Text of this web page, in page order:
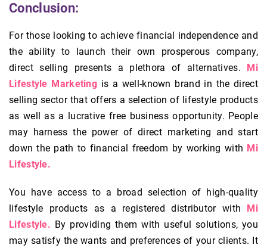
Conclusion:
For those looking to achieve financial independence and
the ability to launch their own prosperous company,
direct selling presents a plethora of alternatives. Mi
Lifestyle Marketing is a well-known brand in the direct
selling sector that offers a selection of lifestyle products
as well as a lucrative free business opportunity. People
may harness the power of direct marketing and start
down the path to financial freedom by working with Mi
Lifestyle.
You have access to a broad selection of high-quality
lifestyle products as a registered distributor with Mi
Lifestyle. By providing them with useful solutions, you
may satisfy the wants and preferences of your clients. It